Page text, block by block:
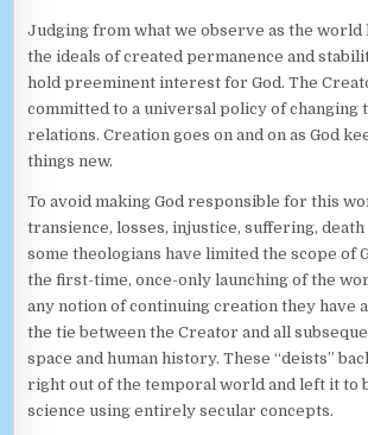
Judging from what we observe as the world
the ideals of created permanence and
hold preeminent interest for God. The
committed to a universal policy of changing
relations. Creation goes on and on as God
things new.
To avoid making God responsible for this
transience, losses, injustice, suffering,
some theologians have limited the scope of
the first-time, once-only launching of the
any notion of continuing creation they have
the tie between the Creator and all
space and human history. These “deists”
right out of the temporal world and left it to
science using entirely secular concepts.